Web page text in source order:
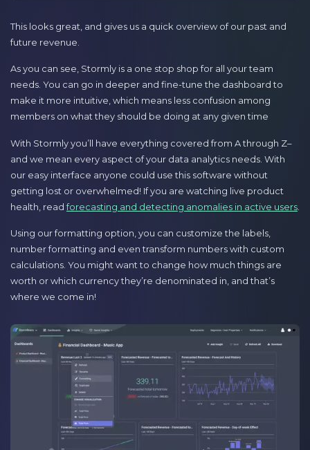
This looks great, and gives us a quick overview of our past and
future revenue.
As you can see, Stormly is a one stop shop for all your team
needs. You can go in deeper and fine-tune the dashboard to
make it more intuitive, which means less confusion among
members on what they should be doing at any given time
With Stormly you’ll have everything covered from A through Z–
and we mean every aspect of your data analytics needs. With
our easy interface anyone could use this software without
getting lost or overwhelmed! If you are watching live product
health, readforecasting and detecting anomalies in active users
Using our formatting option, you can customize the labels,
number formatting and even transform numbers with custom
calculations. You might want to change how much things are
worth or which currency they’re denominated in, and that’s
where we come in!